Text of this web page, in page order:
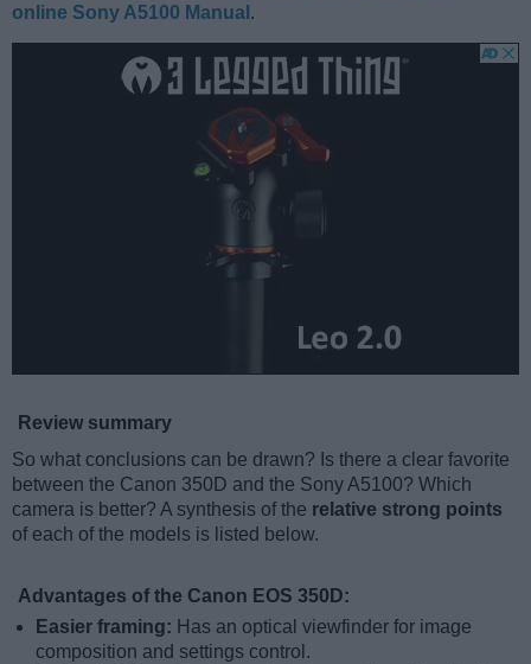
online Sony A5100 Manual .
Review summary
So what conclusions can be drawn? Is there a clear favorite
between the Canon 350D and the Sony A5100? Which
camera is better? A synthesis of the relative strong points
of each of the models is listed below.
Advantages of the Canon EOS 350D:
Easier framing: Has an optical viewfinder for image
composition and settings control.